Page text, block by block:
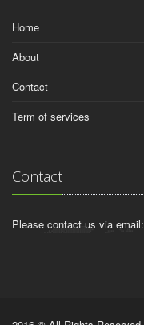
Home
About
Contact
Term of services
Contact
Please contact us via email: